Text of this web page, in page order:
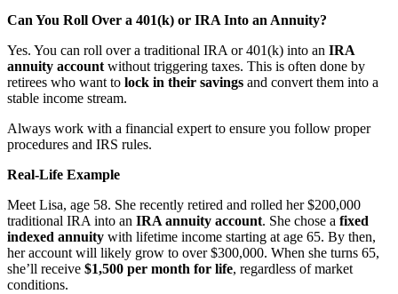
Can You Roll Over a 401(k) or IRA Into an Annuity?
Yes. You can roll over a traditional IRA or 401(k) into an IRA
annuity account without triggering taxes. This is often done by
retirees who want to lock in their savings and convert them into a
stable income stream.
Always work with a financial expert to ensure you follow proper
procedures and IRS rules.
Real-Life Example
Meet Lisa, age 58. She recently retired and rolled her $200,000
traditional IRA into an IRA annuity account. She chose a fixed
indexed annuity with lifetime income starting at age 65. By then,
her account will likely grow to over $300,000. When she turns 65,
she’ll receive $1,500 per month for life, regardless of market
conditions.